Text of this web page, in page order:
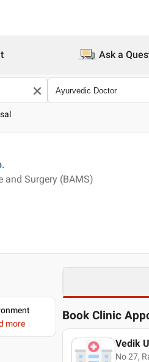
Ask a
and Surgery (BAMS)
more
Book Clinic
Vedik
No 27,